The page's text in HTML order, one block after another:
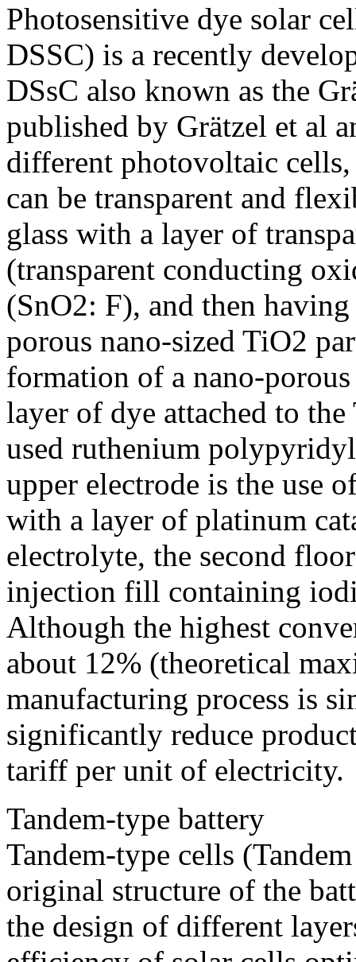
Photosensitive dye solar
DSSC) is a recently
DSsC also known as the
published by Grätzel et al
different photovoltaic
can be transparent and
glass with a layer of
(transparent conducting
(SnO2: F), and then
porous nano-sized TiO2
formation of a nano-
layer of dye attached to
used ruthenium
upper electrode is the use
with a layer of platinum
electrolyte, the second
injection fill containing
Although the highest
about 12% (theoretical
manufacturing process is
significantly reduce
tariff per unit of electricity.
Tandem-type battery
Tandem-type cells
original structure of the
the design of different